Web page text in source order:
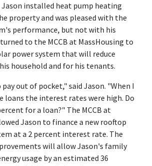
installed heat pump heating
property and was pleased with the
performance, but not with his
to the MCCB at MassHousing to
power system that will reduce
household and for his tenants.
out of pocket," said Jason. "When I
loans the interest rates were high. Do
for a loan?" The MCCB at
Jason to finance a new rooftop
at a 2 percent interest rate. The
will allow Jason's family
usage by an estimated 36